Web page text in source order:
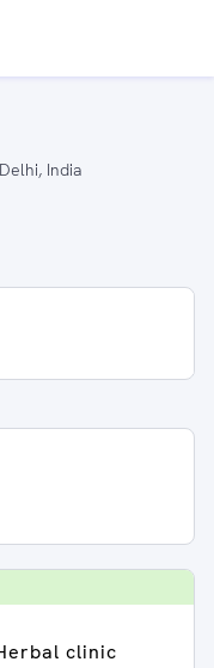
India
clinic